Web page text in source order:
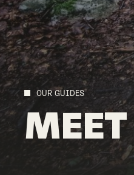
OUR GUIDES
MEET